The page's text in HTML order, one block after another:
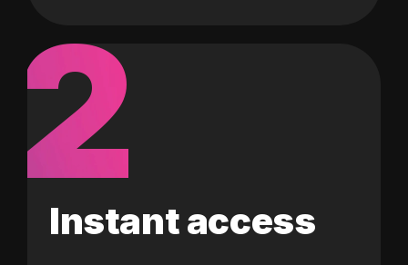
2
Instant access